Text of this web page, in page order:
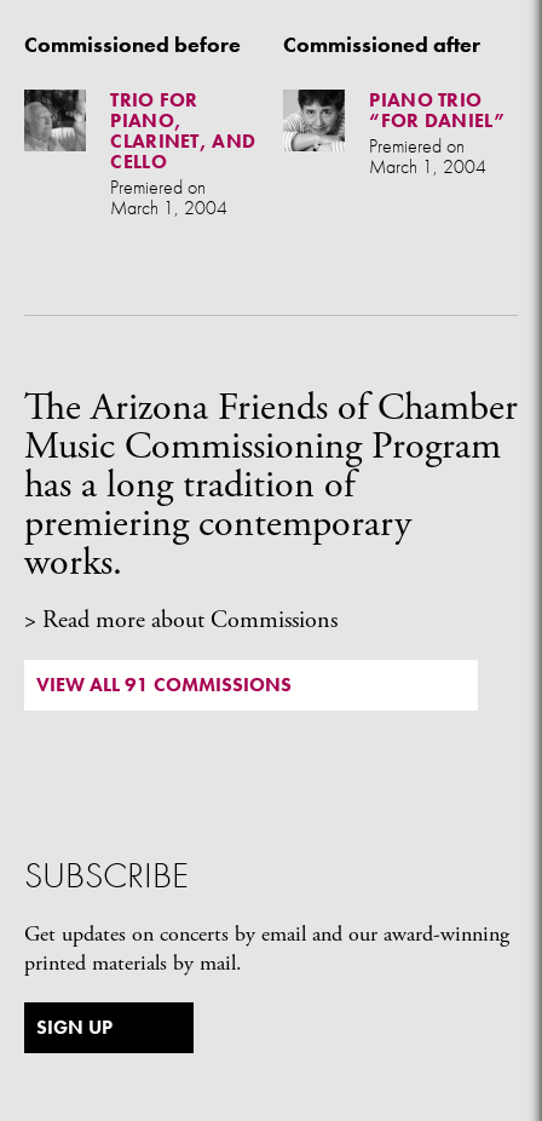
Commissioned before
TRIO FOR
PIANO,
CLARINET, AND
CELLO
Premiered on
March 1, 2004
Commissioned after
PIANO TRIO
“FOR DANIEL”
Premiered on
March 1, 2004
The Arizona Friends of Chamber
Music Commissioning Program
has a long tradition of
premiering contemporary
works.
> Read more about Commissions
VIEW ALL 91 COMMISSIONS
SUBSCRIBE
Get updates on concerts by email and our award-winning
printed materials by mail.
SIGN UP